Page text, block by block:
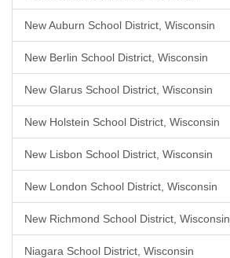
New Auburn School District, Wisconsin
New Berlin School District, Wisconsin
New Glarus School District, Wisconsin
New Holstein School District, Wisconsin
New Lisbon School District, Wisconsin
New London School District, Wisconsin
New Richmond School District, Wisconsin
Niagara School District, Wisconsin